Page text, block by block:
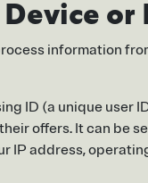
or
information
ID (a unique user
offers. It can be
IP address,